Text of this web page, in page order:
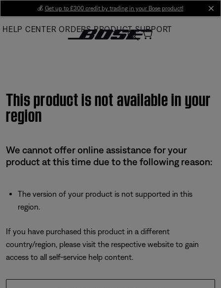
Main
💰 Get up to £300 credit by trading in your Bose product!
HELP CENTER ORDERS PRODUCT SUPPORT
This product is not available in your
region
We cannot offer online assistance for your
product at this time due to the following reason:
The version of your product is not supported in this
region.
If you have purchased this product in a different
country/region, please visit the respective website to gain
access to all self-service help content.